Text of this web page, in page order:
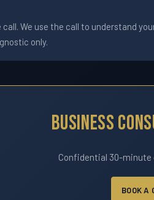
We use the call to understand
only.
Business
Confidential 30-
BOOK A